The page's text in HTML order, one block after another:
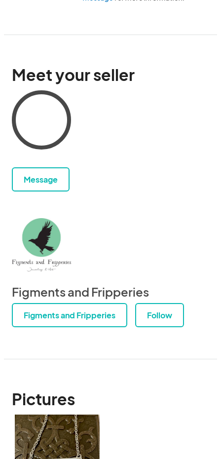
Meet your seller
Message
Figments and Fripperies
Figments and Fripperies Follow
Pictures